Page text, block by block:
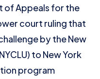
of Appeals for the
court ruling that
by the New
to New York
program